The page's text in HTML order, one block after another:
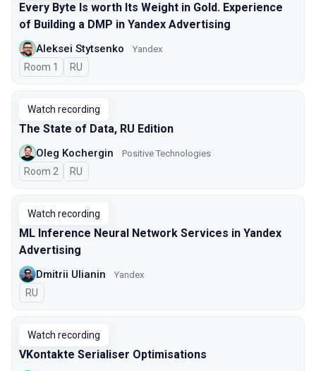
Every Byte Is worth Its Weight in Gold. Experience
of Building a DMP in Yandex Advertising
Aleksei Stytsenko Yandex
Room 1 In Russian
RU
Watch recording
The State of Data, RU Edition
Oleg Kochergin Positive Technologies
Room 2 In Russian
RU
Watch recording
ML Inference Neural Network Services in Yandex
Advertising
Dmitrii Ulianin Yandex
In Russian
RU
Watch recording
VKontakte Serialiser Optimisations